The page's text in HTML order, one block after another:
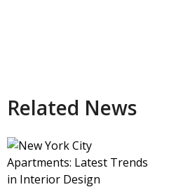
Related News